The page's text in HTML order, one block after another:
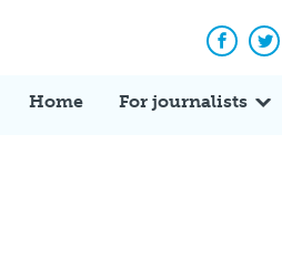
Home For journalists